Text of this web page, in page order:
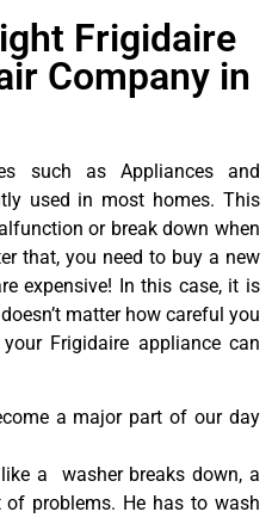
Frigidaire
Company in
such as Appliances and
used in most homes. This
or break down when
that, you need to buy a new
expensive! In this case, it is
matter how careful you
Frigidaire appliance can
a major part of our day
a washer breaks down, a
problems. He has to wash